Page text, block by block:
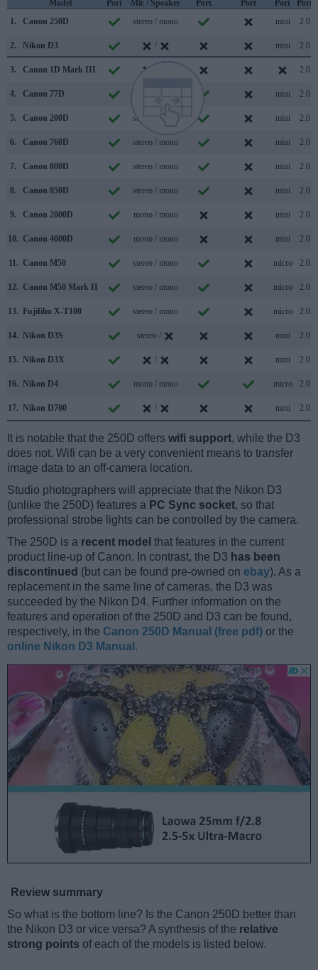
Model
Port
Mic / Speaker
Port
Port
Port
Port
1.
Canon 250D stereo / mono mini 2.0
2. Nikon D3 / mini 2.0
3. Canon 1D Mark III 2.0
4. Canon 77D mini 2.0
5. Canon 200D stereo / mono mini 2.0
6. Canon 760D stereo / mono mini 2.0
7. Canon 800D stereo / mono mini 2.0
8. Canon 850D stereo / mono mini 2.0
9. Canon 2000D mono / mono mini 2.0
10. Canon 4000D mono / mono mini 2.0
11. Canon M50 stereo / mono micro 2.0
12. Canon M50 Mark II stereo / mono micro 2.0
13. Fujifilm X-T100 stereo / mono micro 2.0
14. Nikon D3S stereo / mini 2.0
15. Nikon D3X / mini 2.0
16. Nikon D4 mono / mono micro 2.0
17. Nikon D700 / mini 2.0
It is notable that the 250D offers wifi support, while the D3
does not. Wifi can be a very convenient means to transfer
image data to an off-camera location.
Studio photographers will appreciate that the Nikon D3
(unlike the 250D) features a PC Sync socket, so that
professional strobe lights can be controlled by the camera.
The 250D is a recent model that features in the current
product line-up of Canon. In contrast, the D3 has been
discontinued (but can be found pre-owned on ebay). As a
replacement in the same line of cameras, the D3 was
succeeded by the Nikon D4. Further information on the
features and operation of the 250D and D3 can be found,
respectively, in the Canon 250D Manual (free pdf) or the
online Nikon D3 Manual .
Review summary
So what is the bottom line? Is the Canon 250D better than
the Nikon D3 or vice versa? A synthesis of the relative
strong points of each of the models is listed below.